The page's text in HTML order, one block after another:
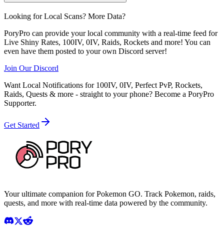
Looking for Local Scans? More Data?
PoryPro can provide your local community with a real-time feed for
Live Shiny Rates, 100IV, 0IV, Raids, Rockets and more! You can
even have them posted to your own Discord server!
Join Our Discord
Want Local Notifications for 100IV, 0IV, Perfect PvP, Rockets,
Raids, Quests & more - straight to your phone? Become a PoryPro
Supporter.
Get Started
Your ultimate companion for Pokemon GO. Track Pokemon, raids,
quests, and more with real-time data powered by the community.